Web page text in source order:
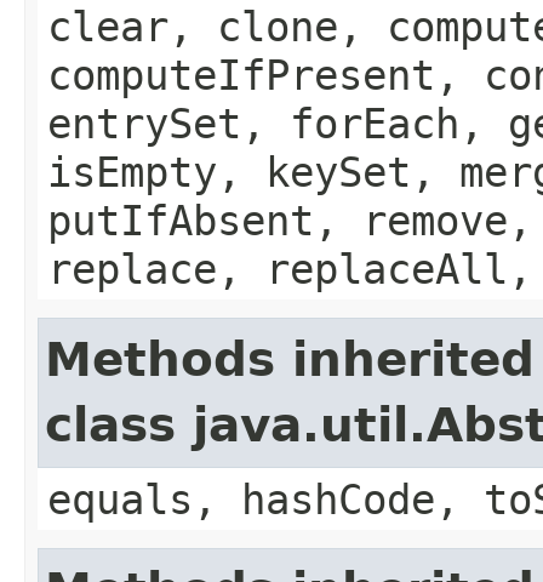
clear, clone,
computeIfPresent,
entrySet, forEach,
isEmpty, keySet,
putIfAbsent,
replace,
Methods
class
equals, hashCode,